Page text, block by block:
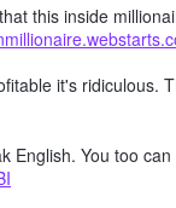
this inside
it's ridiculous.
English. You too